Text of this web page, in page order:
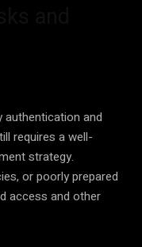
authentication and
requires a well-
strategy.
or poorly prepared
access and other